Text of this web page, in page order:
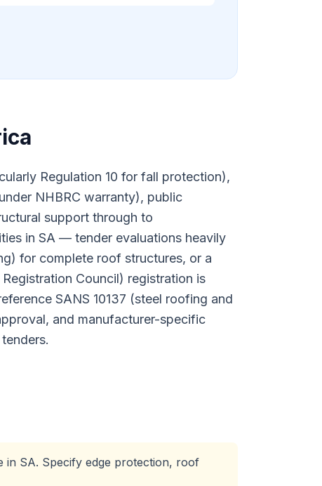
Regulation 10 for fall protection),
NHBRC warranty), public
support through to
in SA — tender evaluations heavily
for complete roof structures, or a
Council) registration is
SANS 10137 (steel roofing and
and manufacturer-specific
in SA. Specify edge protection, roof